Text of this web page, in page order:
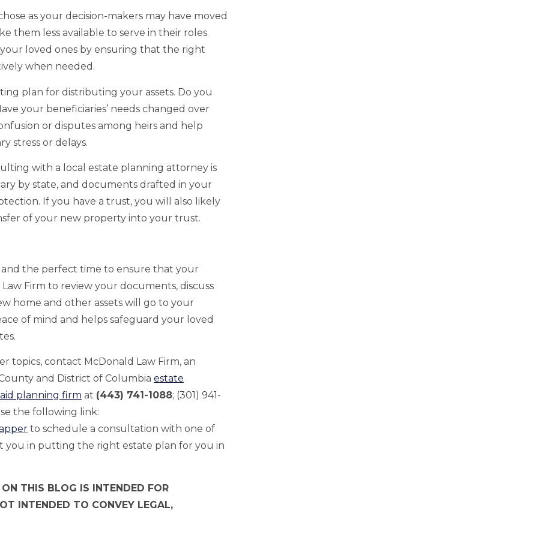
as your decision-makers may have moved
them less available to serve in their roles.
loved ones by ensuring that the right
when needed.
plan for distributing your assets. Do you
your beneficiaries’ needs changed over
or disputes among heirs and help
stress or delays.
with a local estate planning attorney is
by state, and documents drafted in your
If you have a trust, you will also likely
of your new property into your trust.
the perfect time to ensure that your
Firm to review your documents, discuss
home and other assets will go to your
of mind and helps safeguard your loved
topics, contact McDonald Law Firm, an
and District of Columbia estate
planning firm at (443) 741-1088; (301) 941-
the following link:
to schedule a consultation with one of
you in putting the right estate plan for you in
THIS BLOG IS INTENDED FOR
INTENDED TO CONVEY LEGAL,